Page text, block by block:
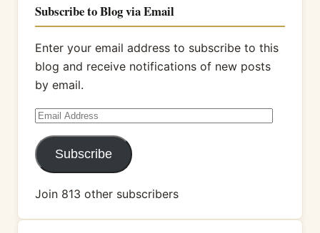
Subscribe to Blog via Email
Enter your email address to subscribe to this
blog and receive notifications of new posts
by email.
Email
Address
Subscribe
Join 813 other subscribers